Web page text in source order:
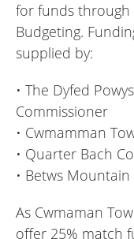
for funds through
Budgeting.
supplied by:
• The Dyfed
Commissioner
• Cwmamman
• Quarter Bach
• Betws
As Cwmaman
offer 25% match